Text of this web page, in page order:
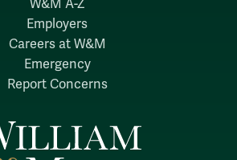
W&M A-Z
Employers
Careers at W&M
Emergency
Report Concerns